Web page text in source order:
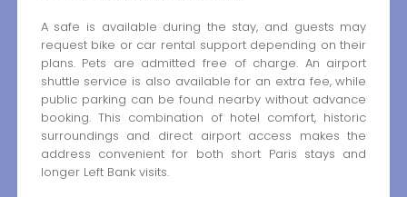
A safe is available during the stay, and guests may
request bike or car rental support depending on their
plans. Pets are admitted free of charge. An airport
shuttle service is also available for an extra fee, while
public parking can be found nearby without advance
booking. This combination of hotel comfort, historic
surroundings and direct airport access makes the
address convenient for both short Paris stays and
longer Left Bank visits.